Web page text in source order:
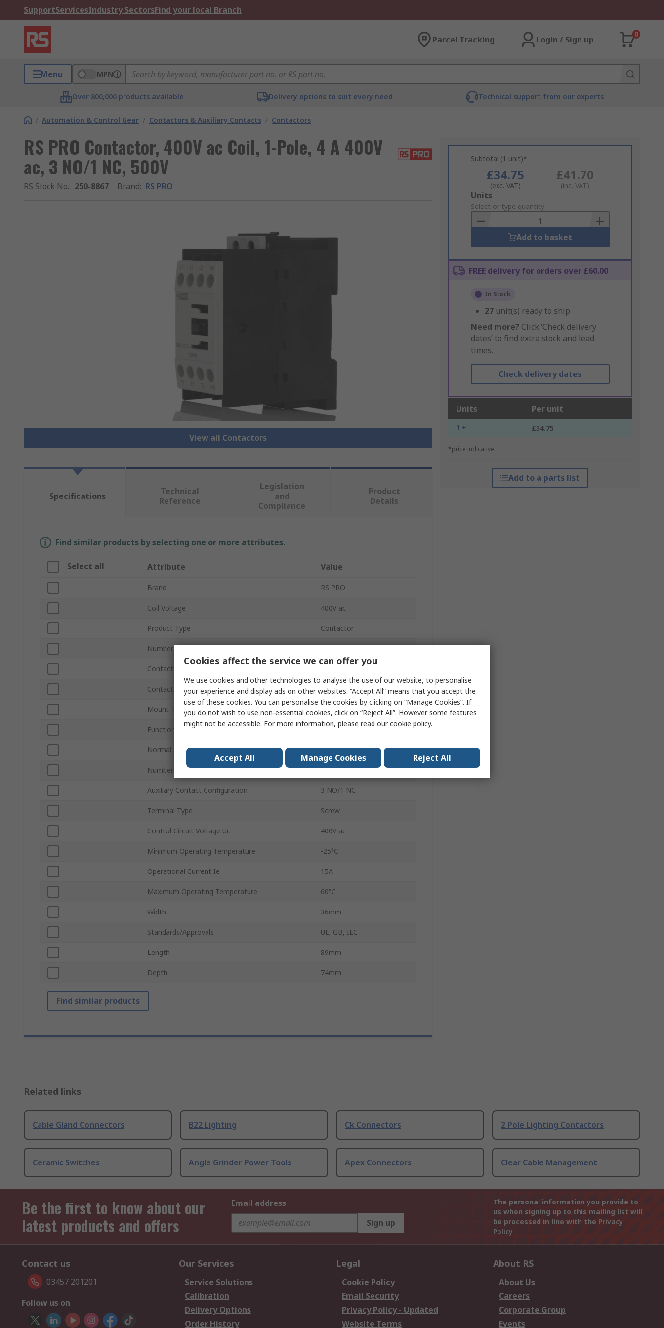
SupportServicesIndustry SectorsFind your local Branch
Parcel Tracking Login / Sign up
0
Menu MPN
Over 800,000 products available Delivery options to suit every need Technical support from our experts
/ Automation & Control Gear / Contactors & Auxiliary Contacts / Contactors
RS PRO Contactor, 400V ac Coil, 1-Pole, 4 A 400V
ac, 3 NO/1 NC, 500V
RS Stock No.: 250-8867 Brand: RS PRO
View all Contactors
Subtotal (1 unit)*
£34.75
(exc. VAT)
£41.70
(inc. VAT)
Add
to
Basket
Units
Select or type quantity
Add to basket
FREE delivery for orders over £60.00
In Stock
27 unit(s) ready to ship
Need more? Click ‘Check delivery
dates’ to find extra stock and lead
times.
Check delivery dates
Units Per unit
1 + £34.75
*price indicative
Add to a parts list
Specifications
Technical
Reference
Legislation
and
Compliance
Product
Details
Find similar products by selecting one or more attributes.
Select all Attribute Value
Brand RS PRO
Coil Voltage 400V ac
Product Type Contactor
Number of Poles
Contact Voltage
Contact Current 4A
Mount Type DIN Rail
Function Electromechanical
Normal State Configuration 3 NO/1 NC
Number of Auxiliary Contacts 4
Auxiliary Contact Configuration 3 NO/1 NC
Terminal Type Screw
Control Circuit Voltage Uc 400V ac
Minimum Operating Temperature -25°C
Operational Current Ie 15A
Maximum Operating Temperature 60°C
Width 36mm
Standards/Approvals UL, GB, IEC
Length 89mm
Depth 74mm
Find similar products
Related links
Cable Gland Connectors B22 Lighting Ck Connectors 2 Pole Lighting Contactors
Ceramic Switches Angle Grinder Power Tools Apex Connectors Clear Cable Management
Be the first to know about our
latest products and offers
Email address
Sign up
The personal information you provide to
us when signing up to this mailing list will
be processed in line with the Privacy
Policy
Contact us
03457 201201
Follow us on
Our Services
Service Solutions
Calibration
Delivery Options
Order History
Legal
Cookie Policy
Email Security
Privacy Policy - Updated
Website Terms
About RS
About Us
Careers
Corporate Group
Events
Cookies affect the service we can offer you
We use cookies and other technologies to analyse the use of our website, to personalise
your experience and display ads on other websites. “Accept All” means that you accept the
use of these cookies. You can personalise the cookies by clicking on “Manage Cookies”. If
you do not wish to use non-essential cookies, click on “Reject All”. However some features
might not be accessible. For more information, please read ourcookie policy.
Accept All Manage Cookies Reject All